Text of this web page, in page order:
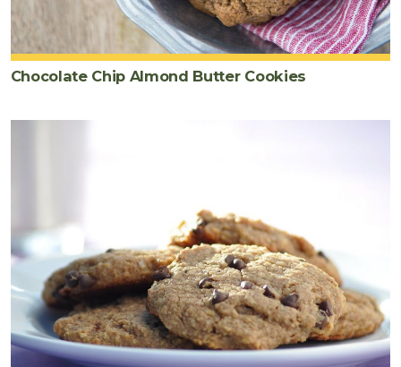
Chocolate Chip Almond Butter Cookies